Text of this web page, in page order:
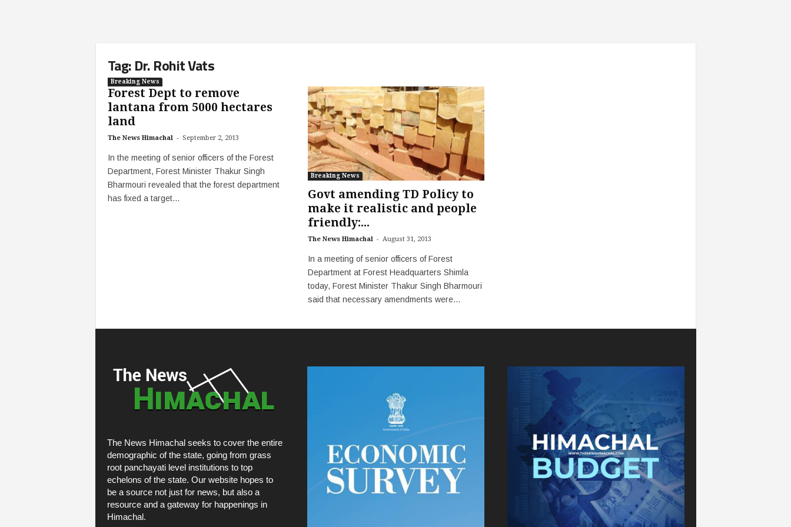
Tag: Dr. Rohit Vats
Breaking News
Forest Dept to remove
lantana from 5000 hectares
land
The News Himachal - September 2, 2013
In the meeting of senior officers of the Forest
Department, Forest Minister Thakur Singh
Bharmouri revealed that the forest department
has fixed a target...
Breaking News
Govt amending TD Policy to
make it realistic and people
friendly:...
The News Himachal - August 31, 2013
In a meeting of senior officers of Forest
Department at Forest Headquarters Shimla
today, Forest Minister Thakur Singh Bharmouri
said that necessary amendments were...
The News Himachal seeks to cover the entire
demographic of the state, going from grass
root panchayati level institutions to top
echelons of the state. Our website hopes to
be a source not just for news, but also a
resource and a gateway for happenings in
Himachal.